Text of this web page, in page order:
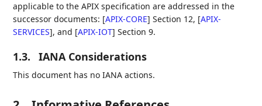
applicable to the APIX specification are addressed in the
successor documents: [APIX-CORE] Section 12, [APIX-
SERVICES], and [APIX-IOT] Section 9.
1.3. IANA Considerations
This document has no IANA actions.